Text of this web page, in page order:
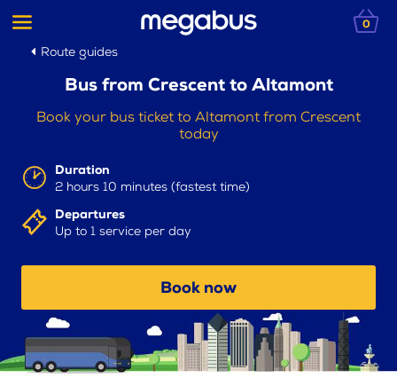
0
Route guides
Bus from Crescent to Altamont
Book your bus ticket to Altamont from Crescent
today
Duration
2 hours 10 minutes (fastest time)
Departures
Up to 1 service per day
Book now